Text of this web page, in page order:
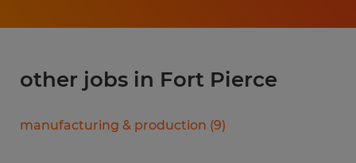
other jobs in Fort Pierce
manufacturing & production (9)